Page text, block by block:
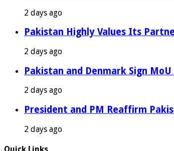
2 days ago
Pakistan Highly Values Its
2 days ago
Pakistan and Denmark Sign
2 days ago
President and PM Reaffirm
2 days ago